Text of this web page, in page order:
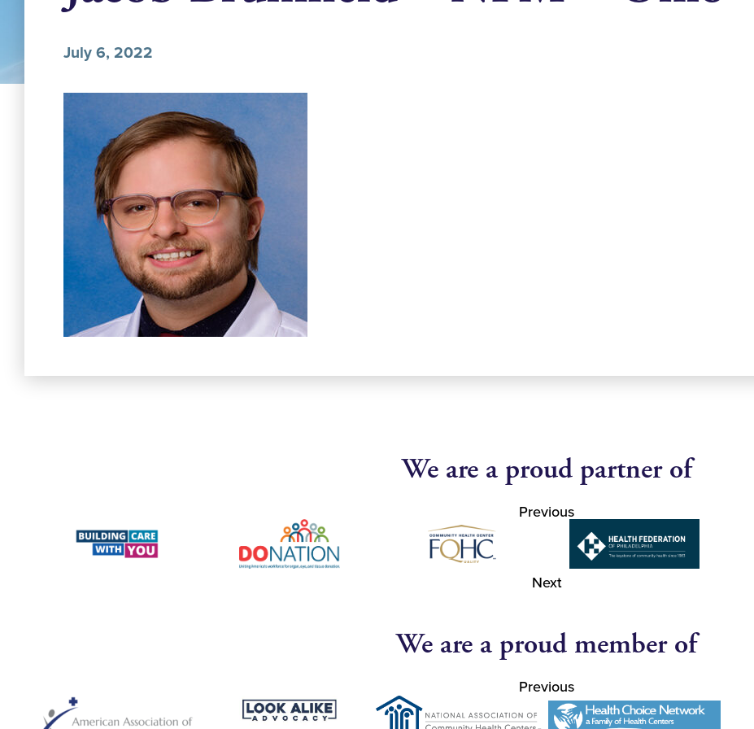
July 6, 2022
We are a proud partner of
Previous
Next
We are a proud member of
Previous